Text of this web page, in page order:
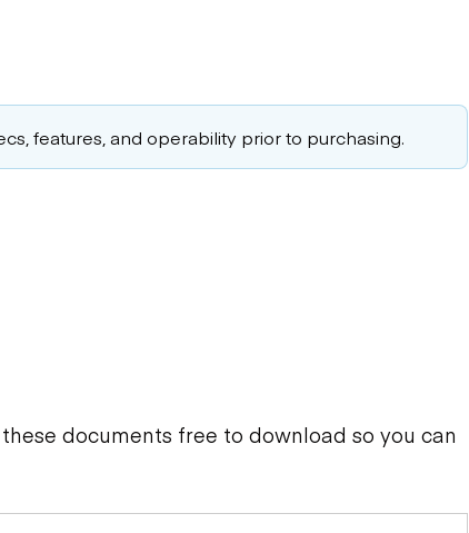
features, and operability prior to purchasing.
documents free to download so you can